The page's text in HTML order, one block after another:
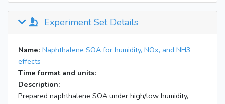
Experiment Set Details
Name: Naphthalene SOA for humidity, NOx, and NH3
effects
Time format and units:
Description:
Prepared naphthalene SOA under high/low humidity,